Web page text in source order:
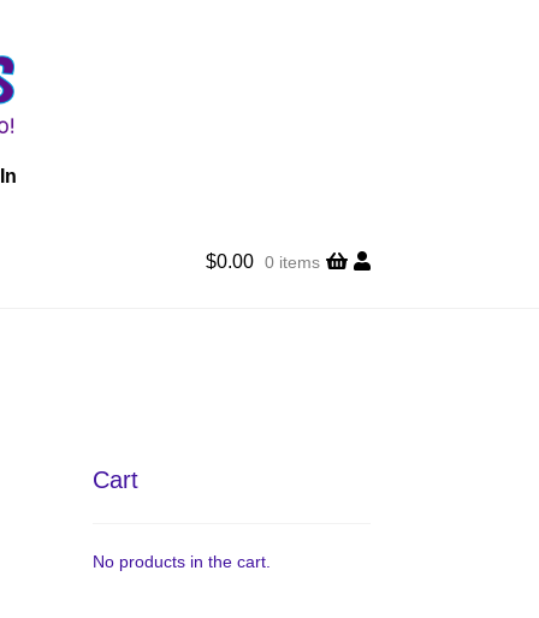
$0.00 0 items
Cart
No products in the cart.